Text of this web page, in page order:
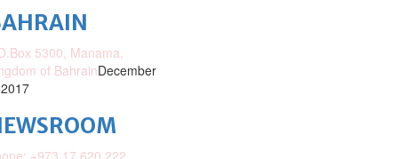
5300, Manama,
of BahrainDecember